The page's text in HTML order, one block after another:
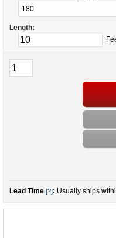
Length:
Lead Time [?]: Usually ships